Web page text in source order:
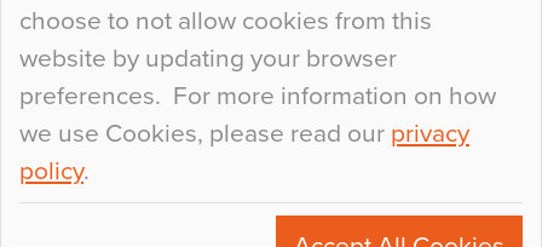
choose to not allow cookies from this
website by updating your browser
preferences. For more information on how
we use Cookies, please read our privacy
policy.
+44 (0)1270 753000